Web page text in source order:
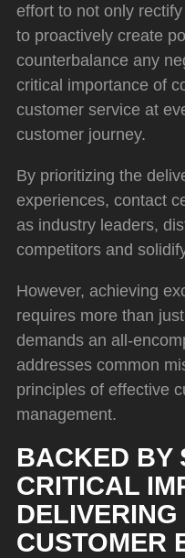
effort to not only
to proactively create
counterbalance any
critical importance of
customer service at
customer journey.
By prioritizing the
experiences, contact
as industry leaders,
competitors and
However, achieving
requires more than
demands an all-
addresses common
principles of effective
management.
BACKED BY
CRITICAL
CUSTOMER